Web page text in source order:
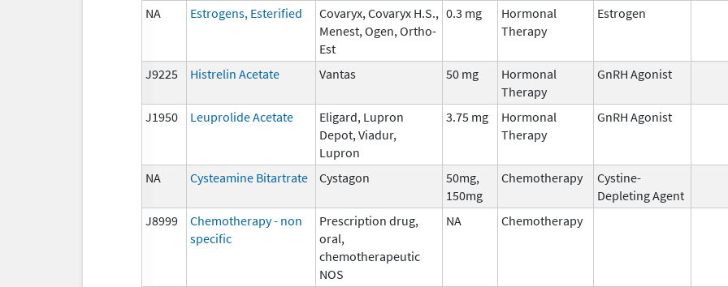
NA Estrogens, Esterified
Covaryx, Covaryx H.S.,
Menest, Ogen, Ortho-
Est
0.3 mg
Hormonal
Therapy
Estrogen
J9225 Histrelin Acetate Vantas 50 mg
Hormonal
Therapy
GnRH Agonist
J1950 Leuprolide Acetate
Eligard, Lupron
Depot, Viadur,
Lupron
3.75 mg
Hormonal
Therapy
GnRH Agonist
NA Cysteamine Bitartrate Cystagon
50mg,
150mg
Chemotherapy
Cystine-
Depleting Agent
J8999
Chemotherapy - non
specific
Prescription drug,
oral,
chemotherapeutic
NOS
NA Chemotherapy